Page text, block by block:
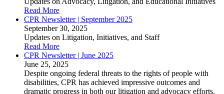
Read More
CPR Newsletter | September 2025
September 30, 2025
Updates on Litigation, Initiatives, and Staff
Read More
CPR Newsletter | June 2025
June 25, 2025
Despite ongoing federal threats to the rights of people with
disabilities, CPR has achieved impressive outcomes and
dramatic progress in both our litigation and advocacy efforts.